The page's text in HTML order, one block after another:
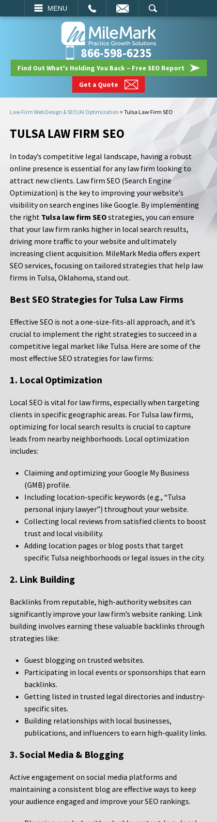
MENU
SEARCH
866-598-6235
Find Out What's Holding You Back – Free SEO Report
Get a Quote
Law Firm Web Design & SEO/AI Optimization > Tulsa Law Firm SEO
TULSA LAW FIRM SEO
In today’s competitive legal landscape, having a robust
online presence is essential for any law firm looking to
attract new clients. Law firm SEO (Search Engine
Optimization) is the key to improving your website’s
visibility on search engines like Google. By implementing
the right Tulsa law firm SEOstrategies, you can ensure
that your law firm ranks higher in local search results,
driving more traffic to your website and ultimately
increasing client acquisition. MileMark Media offers expert
SEO services, focusing on tailored strategies that help law
firms in Tulsa, Oklahoma, stand out.
Best SEO Strategies for Tulsa Law Firms
Effective SEO is not a one-size-fits-all approach, and it’s
crucial to implement the right strategies to succeed in a
competitive legal market like Tulsa. Here are some of the
most effective SEO strategies for law firms:
1. Local Optimization
Local SEO is vital for law firms, especially when targeting
clients in specific geographic areas. For Tulsa law firms,
optimizing for local search results is crucial to capture
leads from nearby neighborhoods. Local optimization
includes:
Claiming and optimizing your Google My Business
(GMB) profile.
Including location-specific keywords (e.g., “Tulsa
personal injury lawyer”) throughout your website.
Collecting local reviews from satisfied clients to boost
trust and local visibility.
Adding location pages or blog posts that target
specific Tulsa neighborhoods or legal issues in the city.
2. Link Building
Backlinks from reputable, high-authority websites can
significantly improve your law firm’s website ranking. Link
building involves earning these valuable backlinks through
strategies like:
Guest blogging on trusted websites.
Participating in local events or sponsorships that earn
backlinks.
Getting listed in trusted legal directories and industry-
specific sites.
Building relationships with local businesses,
publications, and influencers to earn high-quality links.
3. Social Media & Blogging
Active engagement on social media platforms and
maintaining a consistent blog are effective ways to keep
your audience engaged and improve your SEO rankings.